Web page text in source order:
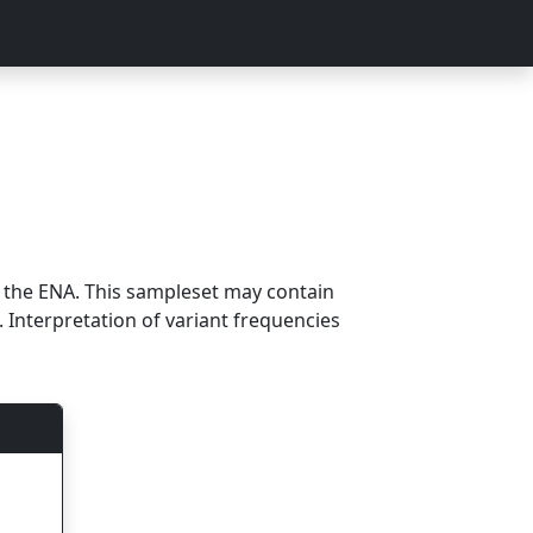
ENA. This sampleset may contain
Interpretation of variant frequencies